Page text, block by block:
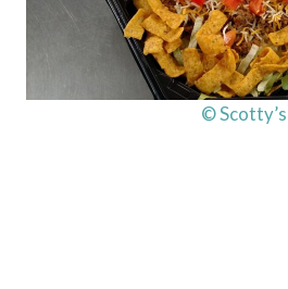
© Scotty’s